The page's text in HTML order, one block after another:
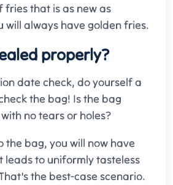
fries that is as new as
will always have golden fries.
properly?
date check, do yourself a
the bag! Is the bag
no tears or holes?
the bag, you will now have
to uniformly tasteless
the best-case scenario.